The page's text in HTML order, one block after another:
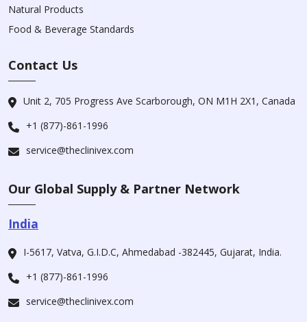
Natural Products
Food & Beverage Standards
Contact Us
Unit 2, 705 Progress Ave Scarborough, ON M1H 2X1, Canada
+1 (877)-861-1996
service@theclinivex.com
Our Global Supply & Partner Network
India
I-5617, Vatva, G.I.D.C, Ahmedabad -382445, Gujarat, India.
+1 (877)-861-1996
service@theclinivex.com